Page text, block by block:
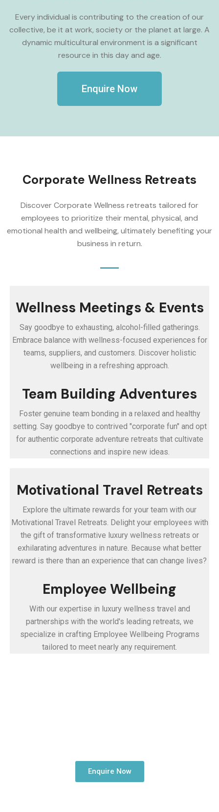
Every individual is contributing to the creation of our
collective, be it at work, society or the planet at large. A
dynamic multicultural environment is a significant
resource in this day and age.
Enquire Now
Corporate Wellness Retreats
Discover Corporate Wellness retreats tailored for
employees to prioritize their mental, physical, and
emotional health and wellbeing, ultimately benefiting your
business in return.
Wellness Meetings & Events
Say goodbye to exhausting, alcohol-filled gatherings.
Embrace balance with wellness-focused experiences for
teams, suppliers, and customers. Discover holistic
wellbeing in a refreshing approach.
Team Building Adventures
Foster genuine team bonding in a relaxed and healthy
setting. Say goodbye to contrived "corporate fun" and opt
for authentic corporate adventure retreats that cultivate
connections and inspire new ideas.
Motivational Travel Retreats
Explore the ultimate rewards for your team with our
Motivational Travel Retreats. Delight your employees with
the gift of transformative luxury wellness retreats or
exhilarating adventures in nature. Because what better
reward is there than an experience that can change lives?
Employee Wellbeing
With our expertise in luxury wellness travel and
partnerships with the world's leading retreats, we
specialize in crafting Employee Wellbeing Programs
tailored to meet nearly any requirement.
Enquire Now